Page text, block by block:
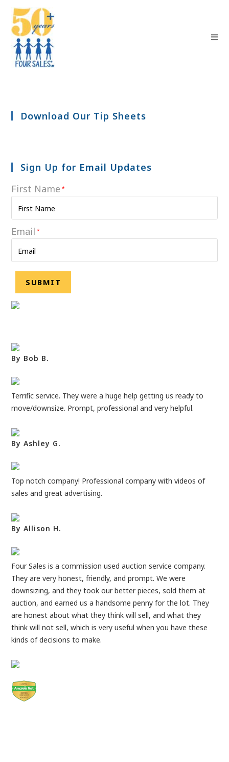
Download Our Tip Sheets
Sign Up for Email Updates
First Name *
Email *
By Bob B.
Terrific service. They were a huge help getting us ready to
move/downsize. Prompt, professional and very helpful.
By Ashley G.
Top notch company! Professional company with videos of
sales and great advertising.
By Allison H.
Four Sales is a commission used auction service company.
They are very honest, friendly, and prompt. We were
downsizing, and they took our better pieces, sold them at
auction, and earned us a handsome penny for the lot. They
are honest about what they think will sell, and what they
think will not sell, which is very useful when you have these
kinds of decisions to make.